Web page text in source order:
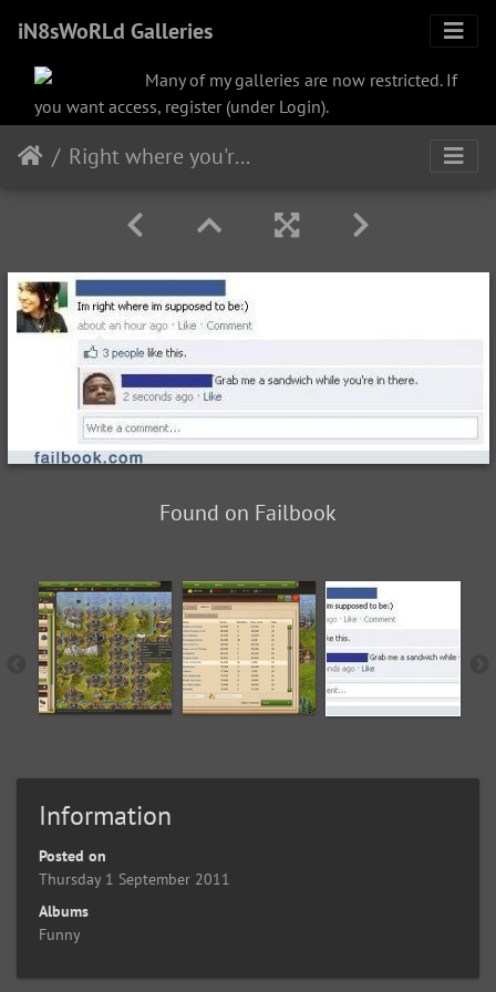
iN8sWoRLd Galleries
Many of my galleries are now restricted. If
you want access, register (under Login).
Right where you're supposed to be
Found on Failbook
Information
Posted on
Thursday 1 September 2011
Albums
Funny